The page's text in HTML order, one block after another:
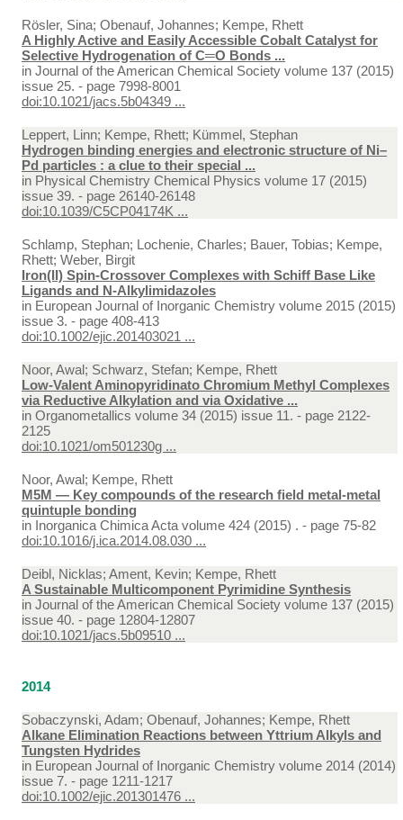
Rösler, Sina; Obenauf, Johannes; Kempe, Rhett
A Highly Active and Easily Accessible Cobalt Catalyst for
Selective Hydrogenation of C═O Bonds ...
in Journal of the American Chemical Society volume 137 (2015)
issue 25. - page 7998-8001
doi:10.1021/jacs.5b04349 ...
Leppert, Linn; Kempe, Rhett; Kümmel, Stephan
Hydrogen binding energies and electronic structure of Ni–
Pd particles : a clue to their special ...
in Physical Chemistry Chemical Physics volume 17 (2015)
issue 39. - page 26140-26148
doi:10.1039/C5CP04174K ...
Schlamp, Stephan; Lochenie, Charles; Bauer, Tobias; Kempe,
Rhett; Weber, Birgit
Iron(II) Spin-Crossover Complexes with Schiff Base Like
Ligands and N-Alkylimidazoles
in European Journal of Inorganic Chemistry volume 2015 (2015)
issue 3. - page 408-413
doi:10.1002/ejic.201403021 ...
Noor, Awal; Schwarz, Stefan; Kempe, Rhett
Low-Valent Aminopyridinato Chromium Methyl Complexes
via Reductive Alkylation and via Oxidative ...
in Organometallics volume 34 (2015) issue 11. - page 2122-
2125
doi:10.1021/om501230g ...
Noor, Awal; Kempe, Rhett
M5M — Key compounds of the research field metal-metal
quintuple bonding
in Inorganica Chimica Acta volume 424 (2015) . - page 75-82
doi:10.1016/j.ica.2014.08.030 ...
Deibl, Nicklas; Ament, Kevin; Kempe, Rhett
A Sustainable Multicomponent Pyrimidine Synthesis
in Journal of the American Chemical Society volume 137 (2015)
issue 40. - page 12804-12807
doi:10.1021/jacs.5b09510 ...
2014
Sobaczynski, Adam; Obenauf, Johannes; Kempe, Rhett
Alkane Elimination Reactions between Yttrium Alkyls and
Tungsten Hydrides
in European Journal of Inorganic Chemistry volume 2014 (2014)
issue 7. - page 1211-1217
doi:10.1002/ejic.201301476 ...